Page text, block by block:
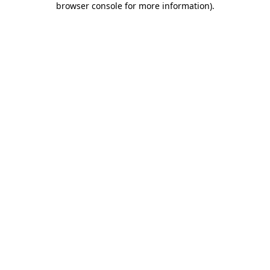
browser console for more information).